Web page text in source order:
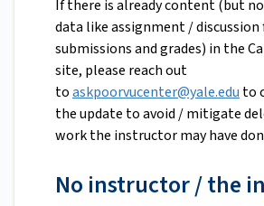
If there is already content (but
data like assignment / discussion
submissions and grades) in the
site, please reach out
toaskpoorvucenter@yale.edu to
the update to avoid / mitigate
work the instructor may have
No instructor / the